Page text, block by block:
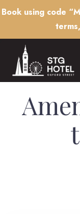
Book using code